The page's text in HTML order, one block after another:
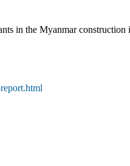
in the Myanmar construction